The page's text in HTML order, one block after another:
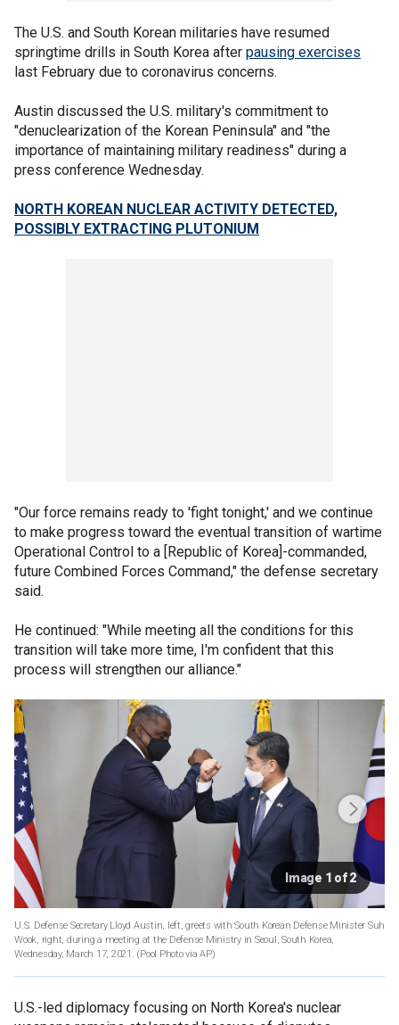
The U.S. and South Korean militaries have resumed
springtime drills in South Korea after pausing exercises
last February due to coronavirus concerns.
Austin discussed the U.S. military's commitment to
"denuclearization of the Korean Peninsula" and "the
importance of maintaining military readiness" during a
press conference Wednesday.
NORTH KOREAN NUCLEAR ACTIVITY DETECTED,
POSSIBLY EXTRACTING PLUTONIUM
"Our force remains ready to 'fight tonight,' and we continue
to make progress toward the eventual transition of wartime
Operational Control to a [Republic of Korea]-commanded,
future Combined Forces Command," the defense secretary
said.
He continued: "While meeting all the conditions for this
transition will take more time, I'm confident that this
process will strengthen our alliance."
Image 1 of 2
U.S. Defense Secretary Lloyd Austin, left, greets with South Korean Defense Minister Suh
Wook, right, during a meeting at the Defense Ministry in Seoul, South Korea,
Wednesday, March 17, 2021. (Pool Photo via AP)
U.S.-led diplomacy focusing on North Korea's nuclear